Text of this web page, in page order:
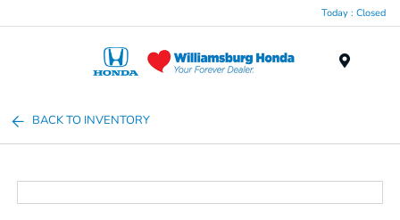
Today : Closed
BACK TO INVENTORY